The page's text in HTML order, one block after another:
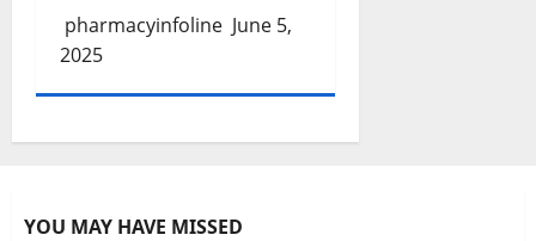
pharmacyinfoline June 5,
2025
YOU MAY HAVE MISSED